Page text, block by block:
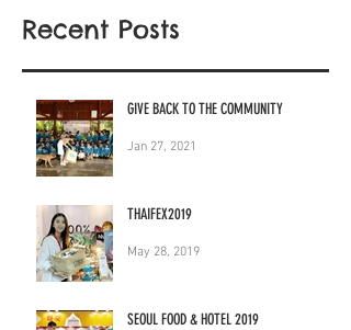
Recent Posts
GIVE BACK TO THE COMMUNITY
Jan 27, 2021
THAIFEX2019
May 28, 2019
SEOUL FOOD & HOTEL 2019